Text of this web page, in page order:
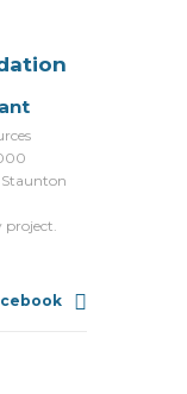
project.